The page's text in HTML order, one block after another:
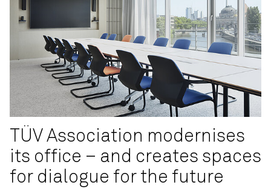
TÜV Association modernises
its office – and creates spaces
for dialogue for the future